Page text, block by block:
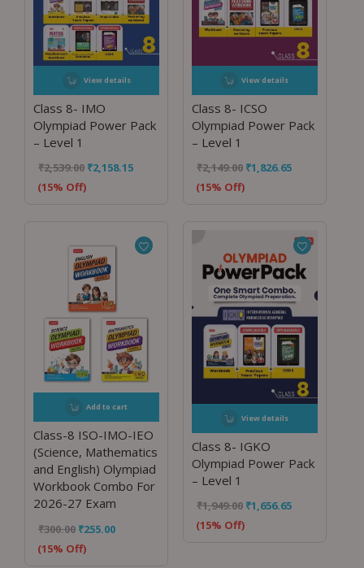
View details
Class 8- IMO
Olympiad Power Pack
– Level 1
₹2,539.00 ₹2,158.15
(15% Off)
View details
Class 8- ICSO
Olympiad Power Pack
– Level 1
₹2,149.00 ₹1,826.65
(15% Off)
Add to cart
Class-8 ISO-IMO-IEO
(Science, Mathematics
and English) Olympiad
Workbook Combo For
2026-27 Exam
₹300.00 ₹255.00
(15% Off)
View details
Class 8- IGKO
Olympiad Power Pack
– Level 1
₹1,949.00 ₹1,656.65
(15% Off)